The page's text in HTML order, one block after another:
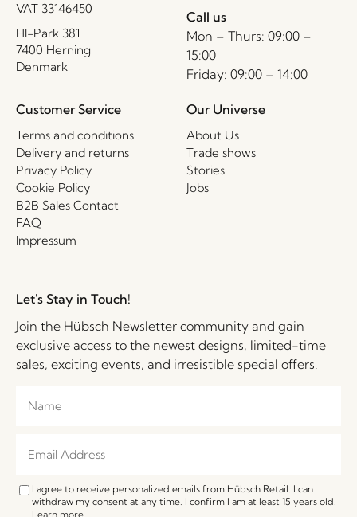
VAT 33146450
HI-Park 381
7400 Herning
Denmark
Call us
Mon – Thurs: 09:00 –
15:00
Friday: 09:00 – 14:00
Customer Service
Terms and conditions
Delivery and returns
Privacy Policy
Cookie Policy
B2B Sales Contact
FAQ
Impressum
Our Universe
About Us
Trade shows
Stories
Jobs
Let's Stay in Touch!
Join the Hübsch Newsletter community and gain
exclusive access to the newest designs, limited-time
sales, exciting events, and irresistible special offers.
I agree to receive personalized emails from Hübsch Retail. I can
withdraw my consent at any time. I confirm I am at least 15 years old.
Learn more